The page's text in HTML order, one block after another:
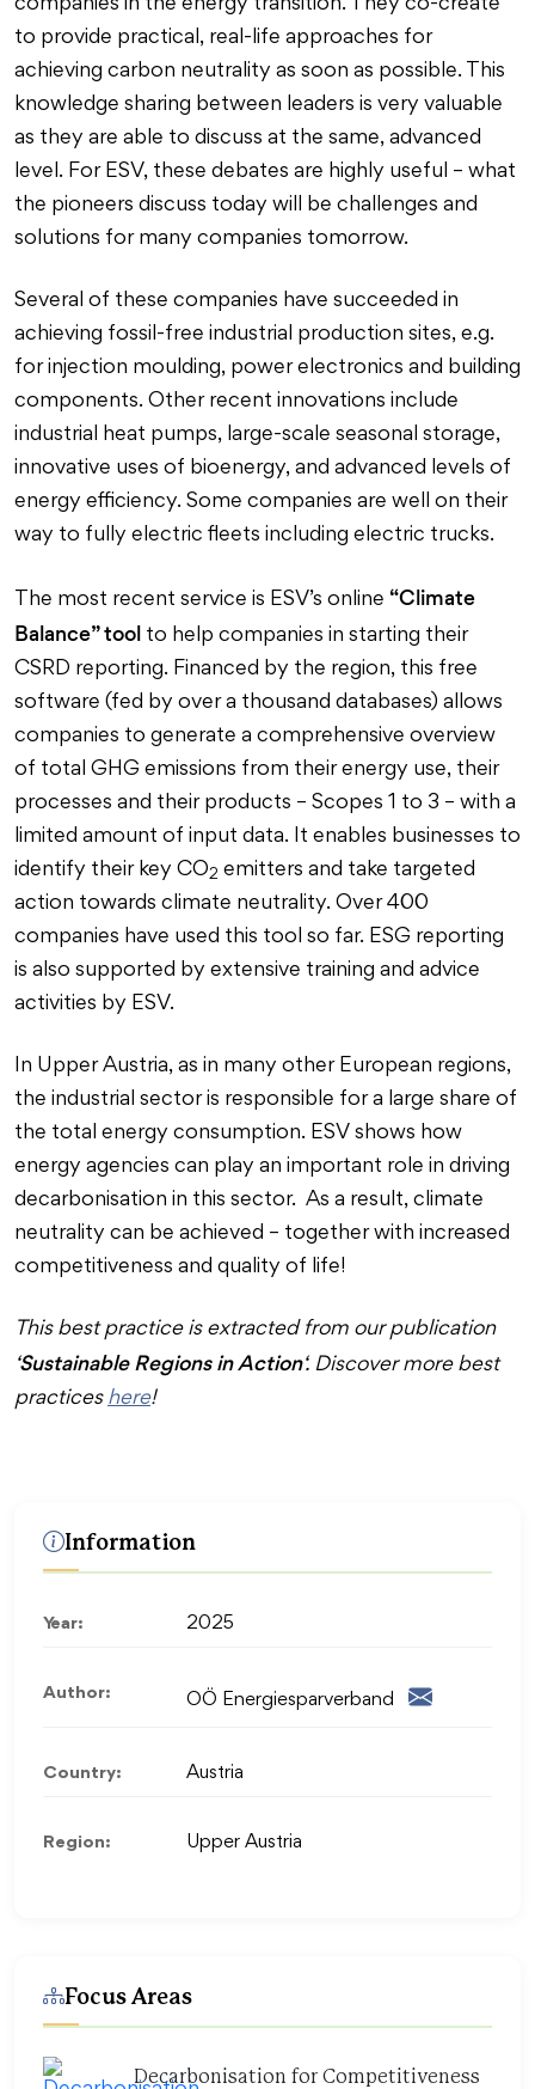
companies in the energy transition. They co-create
to provide practical, real-life approaches for
achieving carbon neutrality as soon as possible. This
knowledge sharing between leaders is very valuable
as they are able to discuss at the same, advanced
level. For ESV, these debates are highly useful – what
the pioneers discuss today will be challenges and
solutions for many companies tomorrow.
Several of these companies have succeeded in
achieving fossil-free industrial production sites, e.g.
for injection moulding, power electronics and building
components. Other recent innovations include
industrial heat pumps, large-scale seasonal storage,
innovative uses of bioenergy, and advanced levels of
energy efficiency. Some companies are well on their
way to fully electric fleets including electric trucks.
The most recent service is ESV’s online “Climate
Balance” tool to help companies in starting their
CSRD reporting. Financed by the region, this free
software (fed by over a thousand databases) allows
companies to generate a comprehensive overview
of total GHG emissions from their energy use, their
processes and their products – Scopes 1 to 3 – with a
limited amount of input data. It enables businesses to
identify their key CO2 emitters and take targeted
action towards climate neutrality. Over 400
companies have used this tool so far. ESG reporting
is also supported by extensive training and advice
activities by ESV.
In Upper Austria, as in many other European regions,
the industrial sector is responsible for a large share of
the total energy consumption. ESV shows how
energy agencies can play an important role in driving
decarbonisation in this sector. As a result, climate
neutrality can be achieved – together with increased
competitiveness and quality of life!
This best practice is extracted from our publication
‘Sustainable Regions in Action‘. Discover more best
practices here!
Information
Year: 2025
Author: OÖ Energiesparverband
Country: Austria
Region: Upper Austria
Focus Areas
Decarbonisation for Competitiveness